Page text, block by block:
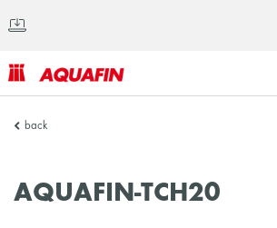
AQUAFIN
back
AQUAFIN-TCH20